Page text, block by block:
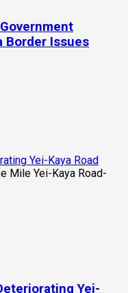
Border Issues
Yei-Kaya Road
Yei-